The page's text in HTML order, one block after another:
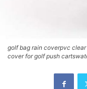
golf bag rain coverpvc
cover for golf push